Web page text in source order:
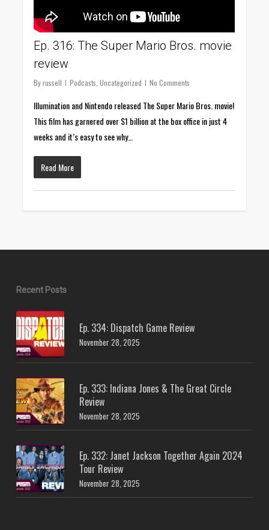
Ep. 316: The Super Mario Bros. movie
review
By russell Podcasts ,Uncategorized No Comments
Illumination and Nintendo released The Super Mario Bros. movie!
This film has garnered over $1 billion at the box office in just 4
weeks and it’s easy to see why…
Read More
Recent Posts
Ep. 334: Dispatch Game Review
November 28, 2025
Ep. 333: Indiana Jones & The Great Circle
Review
November 28, 2025
Ep. 332: Janet Jackson Together Again 2024
Tour Review
November 28, 2025